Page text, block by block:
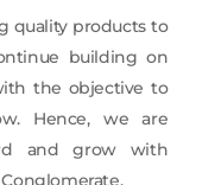
quality products to
building on
the objective to
Hence, we are
and grow with